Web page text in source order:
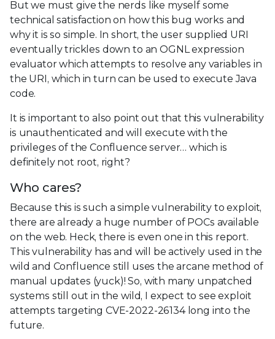
But we must give the nerds like myself some
technical satisfaction on how this bug works and
why it is so simple. In short, the user supplied URI
eventually trickles down to an OGNL expression
evaluator which attempts to resolve any variables in
the URI, which in turn can be used to execute Java
code.
It is important to also point out that this vulnerability
is unauthenticated and will execute with the
privileges of the Confluence server… which is
definitely not root, right?
Who cares?
Because this is such a simple vulnerability to exploit,
there are already a huge number of POCs available
on the web. Heck, there is even one in this report.
This vulnerability has and will be actively used in the
wild and Confluence still uses the arcane method of
manual updates (yuck)! So, with many unpatched
systems still out in the wild, I expect to see exploit
attempts targeting CVE-2022-26134 long into the
future.